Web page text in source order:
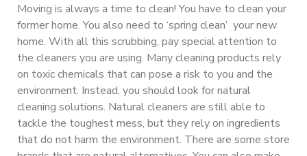
Moving is always a time to clean! You have to clean your
former home. You also need to ‘spring clean’ your new
home. With all this scrubbing, pay special attention to
the cleaners you are using. Many cleaning products rely
on toxic chemicals that can pose a risk to you and the
environment. Instead, you should look for natural
cleaning solutions. Natural cleaners are still able to
tackle the toughest mess, but they rely on ingredients
that do not harm the environment. There are some store